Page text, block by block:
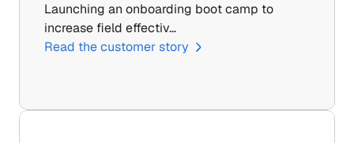
Launching an onboarding boot camp to
increase field effectiv…
Read the customer story